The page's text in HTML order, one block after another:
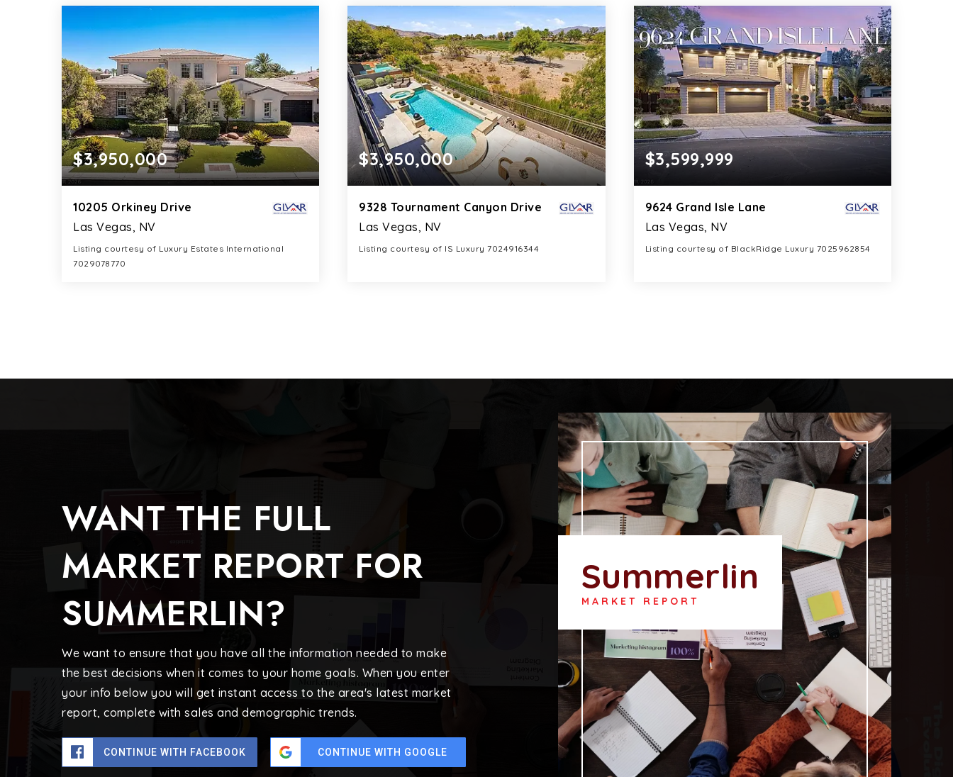
BATHS BEDS SQFT BATHS BEDS SQFT BATHS BEDS SQFT
$3,950,000
10205 Orkiney Drive
Las Vegas, NV
Listing courtesy of Luxury Estates International
7029078770
$3,950,000
9328 Tournament Canyon Drive
Las Vegas, NV
Listing courtesy of IS Luxury 7024916344
$3,599,999
9624 Grand Isle Lane
Las Vegas, NV
Listing courtesy of BlackRidge Luxury 7025962854
WANT THE FULL
MARKET REPORT FOR
SUMMERLIN?
We want to ensure that you have all the information needed to make
the best decisions when it comes to your home goals. When you enter
your info below you will get instant access to the area's latest market
report, complete with sales and demographic trends.
CONTINUE WITH FACEBOOK CONTINUE WITH GOOGLE
Summerlin
MARKET REPORT